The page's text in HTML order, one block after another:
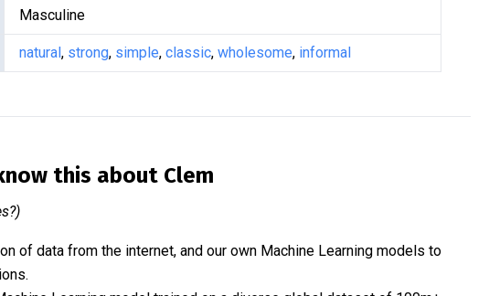
Masculine
natural, strong, simple, classic, wholesome, informal
this about Clem
of data from the internet, and our own Machine Learning models to